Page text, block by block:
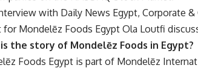
with Daily News Egypt, Corporate
for Mondelēz Foods Egypt Ola Loutfi
the story of Mondelēz Foods in Egypt?
Foods Egypt is part of Mondelēz